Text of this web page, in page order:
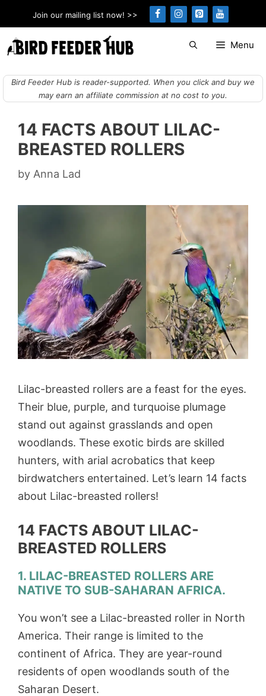
to
content
Join our mailing list now! >>
Menu
Bird Feeder Hub is reader-supported. When you click and buy we
may earn an affiliate commission at no cost to you.
14 FACTS ABOUT LILAC-
BREASTED ROLLERS
by Anna Lad
Lilac-breasted rollers are a feast for the eyes.
Their blue, purple, and turquoise plumage
stand out against grasslands and open
woodlands. These exotic birds are skilled
hunters, with arial acrobatics that keep
birdwatchers entertained. Let’s learn 14 facts
about Lilac-breasted rollers!
14 FACTS ABOUT LILAC-
BREASTED ROLLERS
1. LILAC-BREASTED ROLLERS ARE
NATIVE TO SUB-SAHARAN AFRICA.
You won’t see a Lilac-breasted roller in North
America. Their range is limited to the
continent of Africa. They are year-round
residents of open woodlands south of the
Saharan Desert.